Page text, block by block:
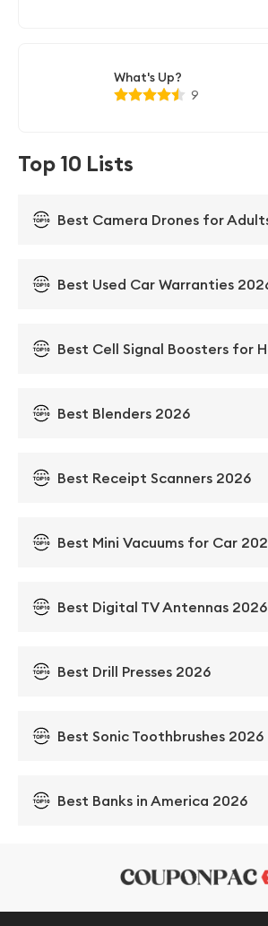
What's Up?
9
Top 10 Lists
Best Camera Drones for
Best Used Car Warranties
Best Cell Signal Boosters for
Best Blenders 2026
Best Receipt Scanners 2026
Best Mini Vacuums for Car
Best Digital TV Antennas 2026
Best Drill Presses 2026
Best Sonic Toothbrushes 2026
Best Banks in America 2026